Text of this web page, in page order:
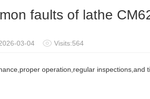
faults of lathe
03-04 Visits:564
operation,regular inspections,and